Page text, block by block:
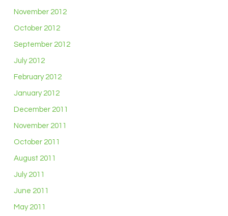
November 2012
October 2012
September 2012
July 2012
February 2012
January 2012
December 2011
November 2011
October 2011
August 2011
July 2011
June 2011
May 2011